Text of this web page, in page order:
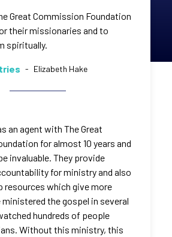
Great Commission Foundation
their missionaries and to
spiritually.
- Elizabeth Hake
an agent with The Great
for almost 10 years and
invaluable. They provide
for ministry and also
resources which give more
the gospel in several
hundreds of people
Without this ministry, this